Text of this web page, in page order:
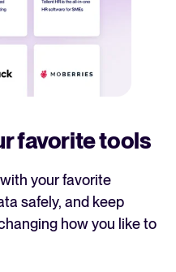
favorite tools
your favorite
safely, and keep
how you like to